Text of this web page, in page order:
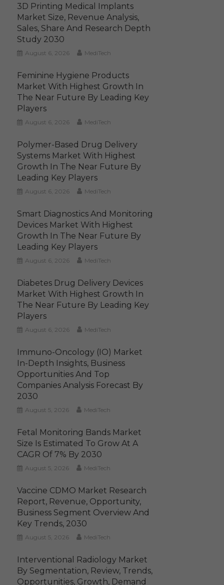
3D Printing Medical Implants
Market Size, Revenue Analysis,
Sales, Share And Research Depth
Study 2030
August 6, 2026 MediTech
Feminine Hygiene Products
Market With Highest Growth In
The Near Future By Leading Key
Players
August 6, 2026 MediTech
Polymer-Based Drug Delivery
Systems Market With Highest
Growth In The Near Future By
Leading Key Players
August 6, 2026 MediTech
Smart Diagnostics And Monitoring
Devices Market With Highest
Growth In The Near Future By
Leading Key Players
August 6, 2026 MediTech
Diabetes Drug Delivery Devices
Market With Highest Growth In
The Near Future By Leading Key
Players
August 6, 2026 MediTech
Immuno-Oncology (IO) Market
In-Depth Insights, Business
Opportunities And Top
Companies Analysis Forecast By
2030
August 5, 2026 MediTech
Fetal Monitoring Bands Market
Size Is Estimated To Grow At A
CAGR Of 7% By 2030
August 5, 2026 MediTech
Vaccine CDMO Market Research
Report, Revenue, Opportunity,
Business Segment Overview And
Key Trends, 2030
August 5, 2026 MediTech
Interventional Radiology Market
By Segmentation, Review, Trends,
Opportunities, Growth, Demand